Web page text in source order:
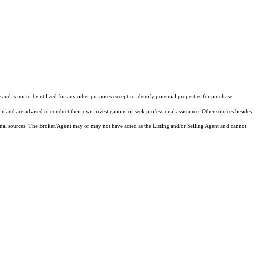
is not to be utilized for any other purposes except to identify potential properties for purchase.
are advised to conduct their own investigations or seek professional assistance. Other sources besides
The Broker/Agent may or may not have acted as the Listing and/or Selling Agent and cannot